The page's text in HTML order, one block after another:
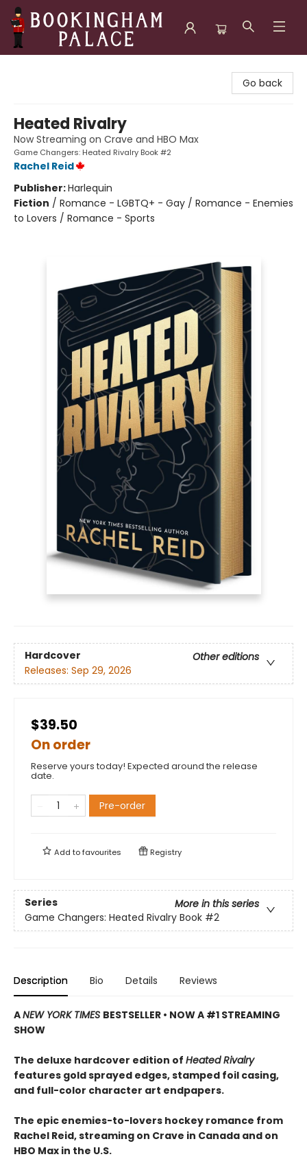
Go back
Heated Rivalry
Now Streaming on Crave and HBO Max
Game Changers: Heated Rivalry Book #2
Rachel Reid
Publisher:Harlequin
Fiction / Romance - LGBTQ+ - Gay / Romance - Enemies
to Lovers / Romance - Sports
Hardcover
Other editions
Releases: Sep 29, 2026
$39.50
On order
Reserve yours today! Expected around the release
date.
Pre-order
Add tofavourites Registry
Series
More in this series
Game Changers: Heated Rivalry Book #2
Description Bio Details Reviews
ANEW YORK TIMES BESTSELLER • NOW A #1 STREAMING
SHOW
The deluxe hardcover edition of Heated Rivalry
features gold sprayed edges, stamped foil casing,
and full-color character art endpapers.
The epic enemies-to-lovers hockey romance from
Rachel Reid, streaming on Crave in Canada and on
HBO Max in the U.S.